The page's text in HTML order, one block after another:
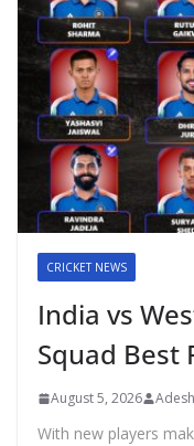
CRICKET NEWS
India vs
Squad Best
August 5, 2026
With new players